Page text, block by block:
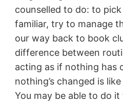
counselled to do: to
familiar, try to manage
our way back to book
difference between
acting as if nothing has
nothing’s changed is
You may be able to do